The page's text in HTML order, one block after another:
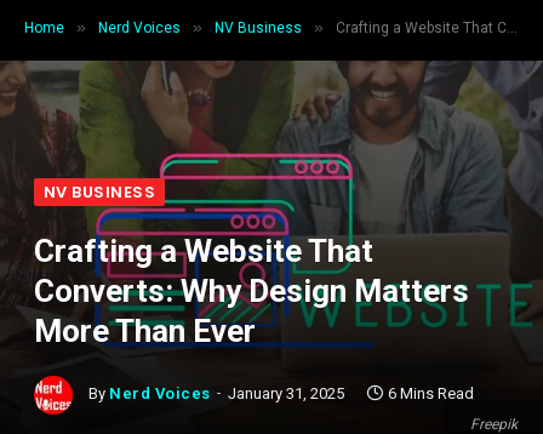
Home » Nerd Voices » NV Business » Crafting a Website That Converts: Why Design Matters More Than Ever
Freepik
NV BUSINESS
Crafting a Website That
Converts: Why Design Matters
More Than Ever
By Nerd Voices January 31, 2025 6 Mins Read